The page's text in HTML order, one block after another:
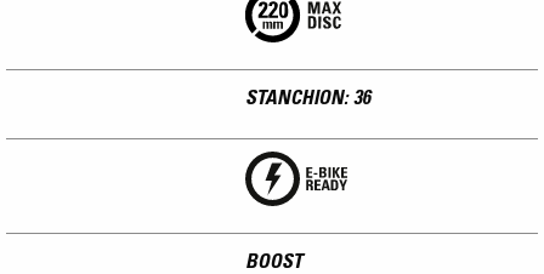
STANCHION: 36
BOOST